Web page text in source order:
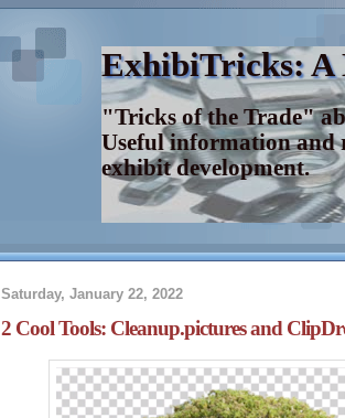
ExhibiTricks: A
"Tricks of the Trade"
Useful information and
exhibit development.
Saturday, January 22, 2022
2 Cool Tools: Cleanup.pictures and